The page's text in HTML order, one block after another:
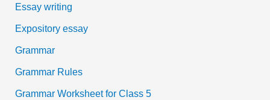
Essay writing
Expository essay
Grammar
Grammar Rules
Grammar Worksheet for Class 5